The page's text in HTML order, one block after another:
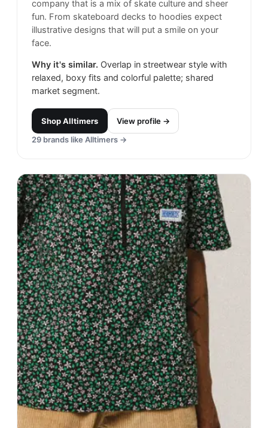
company that is a mix of skate culture and sheer
fun. From skateboard decks to hoodies expect
illustrative designs that will put a smile on your
face.
Why it's similar. Overlap in streetwear style with
relaxed, boxy fits and colorful palette; shared
market segment.
ShopAlltimers
View profile →
29 brands like Alltimers →